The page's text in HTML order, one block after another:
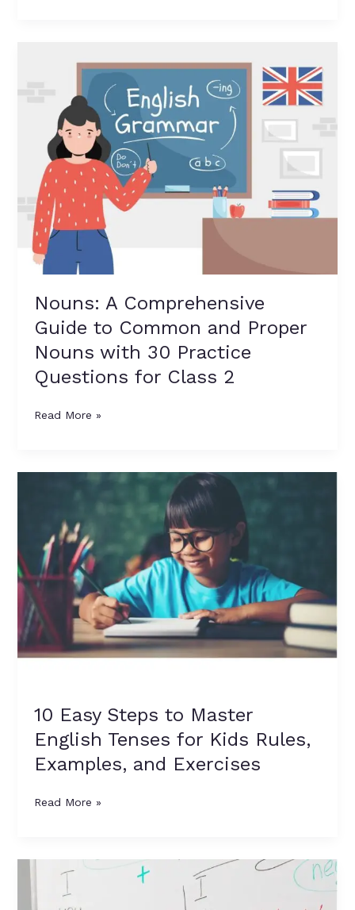
Nouns: A Comprehensive
Guide to Common and Proper
Nouns with 30 Practice
Questions for Class 2
Comprehensive
Common
and
Proper
Nouns
with
30
Practice
Questions
Class
2
Read More »
10 Easy Steps to Master
English Tenses for Kids Rules,
Examples, and Exercises
Master
English
Tenses
for
Kids
Rules,
Examples,
Read More »